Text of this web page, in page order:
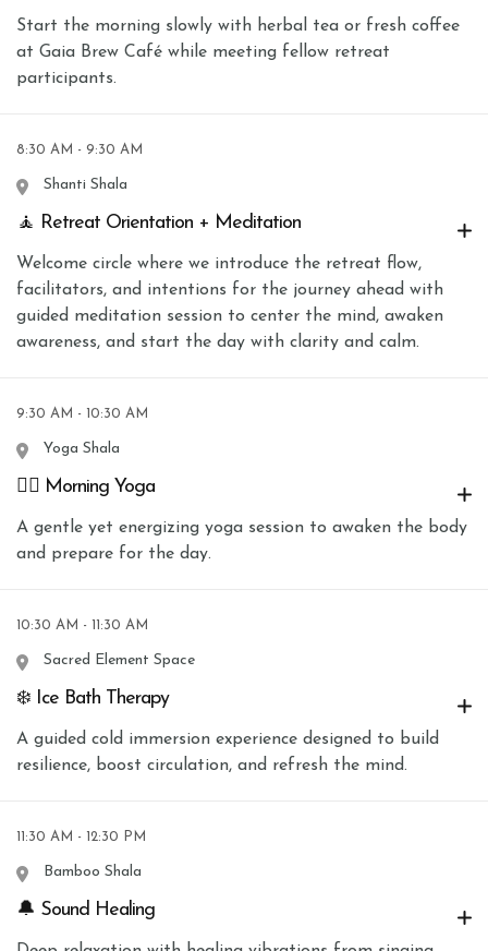
Start the morning slowly with herbal tea or fresh coffee
at Gaia Brew Café while meeting fellow retreat
participants.
8:30 AM - 9:30 AM
Shanti Shala
🧘 Retreat Orientation + Meditation
Welcome circle where we introduce the retreat flow,
facilitators, and intentions for the journey ahead with
guided meditation session to center the mind, awaken
awareness, and start the day with clarity and calm.
9:30 AM - 10:30 AM
Yoga Shala
🧘‍♀️ Morning Yoga
A gentle yet energizing yoga session to awaken the body
and prepare for the day.
10:30 AM - 11:30 AM
Sacred Element Space
❄️ Ice Bath Therapy
A guided cold immersion experience designed to build
resilience, boost circulation, and refresh the mind.
11:30 AM - 12:30 PM
Bamboo Shala
🔔 Sound Healing